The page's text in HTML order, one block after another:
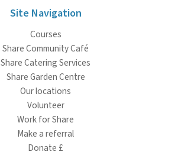
Site Navigation
Courses
Share Community Café
Share Catering Services
Share Garden Centre
Our locations
Volunteer
Work for Share
Make a referral
Donate £